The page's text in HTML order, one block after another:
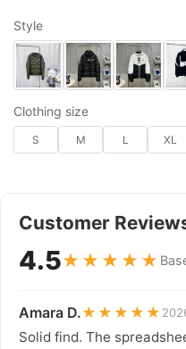
Style
Clothing size
S M L XL
Customer
4.5★★★★★
Amara D.★★★★★
Solid find. The